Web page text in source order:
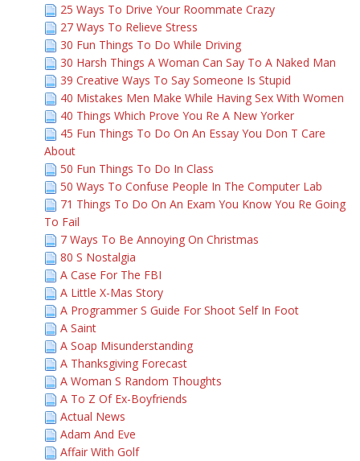
25 Ways To Drive Your Roommate Crazy
27 Ways To Relieve Stress
30 Fun Things To Do While Driving
30 Harsh Things A Woman Can Say To A Naked Man
39 Creative Ways To Say Someone Is Stupid
40 Mistakes Men Make While Having Sex With Women
40 Things Which Prove You Re A New Yorker
45 Fun Things To Do On An Essay You Don T Care
About
50 Fun Things To Do In Class
50 Ways To Confuse People In The Computer Lab
71 Things To Do On An Exam You Know You Re Going
To Fail
7 Ways To Be Annoying On Christmas
80 S Nostalgia
A Case For The FBI
A Little X-Mas Story
A Programmer S Guide For Shoot Self In Foot
A Saint
A Soap Misunderstanding
A Thanksgiving Forecast
A Woman S Random Thoughts
A To Z Of Ex-Boyfriends
Actual News
Adam And Eve
Affair With Golf